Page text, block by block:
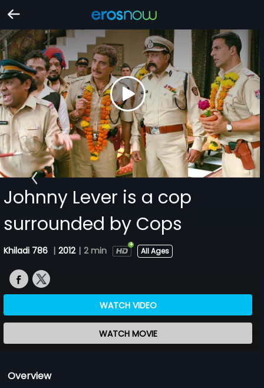
Johnny Lever is a cop
surrounded by Cops
Khiladi 786 | 2012 | 2 min All Ages
WATCH VIDEO
WATCH MOVIE
Overview